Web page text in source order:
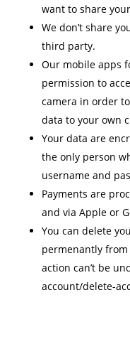
want to share
We don’t share
third party.
Our mobile apps
permission to
camera in order
data to your own
Your data are
the only person
username and
Payments are
and via Apple or
You can delete
permenantly
action can’t be
account/delete-